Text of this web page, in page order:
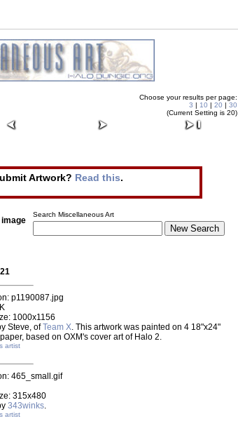
Choose your results per page:
3 | 10 | 20 | 30
(Current Setting is 20)
Artwork? Read this.
Search Miscellaneous Art
p1190087.jpg
1000x1156
Steve, ofTeam X. This artwork was painted on 4 18"x24"
based on OXM's cover art of Halo 2.
artist
465_small.gif
315x480
343winks.
artist